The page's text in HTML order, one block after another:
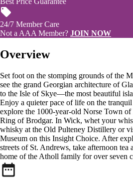
24/7 Member Care
Not a AAA Member? JOIN NOW
Overview
Set foot on the stomping grounds of the
see the grand Georgian architecture of
to the Isle of Skye—the most beautiful
Enjoy a quieter pace of life on the
explore the 1000-year-old Norse Town
Ring of Brodgar. In Wick, whet your
whisky at the Old Pulteney Distillery or
Museum on this Insight Choice. After
streets of St. Andrews, take afternoon
home of the Atholl family for over seven